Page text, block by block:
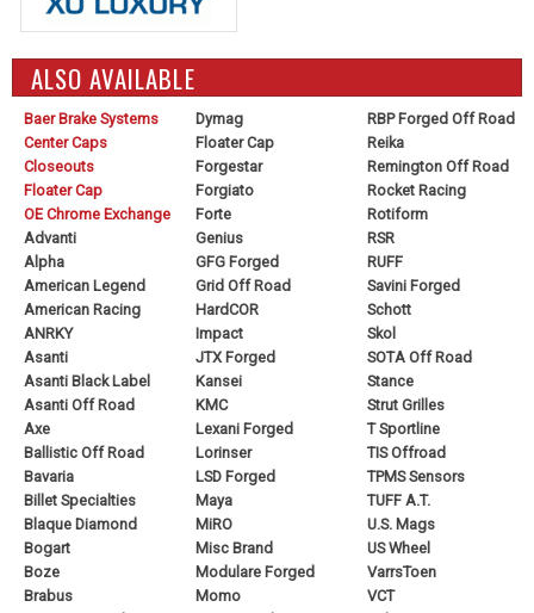
ALSO AVAILABLE
Baer Brake Systems
Center Caps
Closeouts
Floater Cap
OE Chrome Exchange
Advanti
Alpha
American Legend
American Racing
ANRKY
Asanti
Asanti Black Label
Asanti Off Road
Axe
Ballistic Off Road
Bavaria
Billet Specialties
Blaque Diamond
Bogart
Boze
Brabus
Dymag
Floater Cap
Forgestar
Forgiato
Forte
Genius
GFG Forged
Grid Off Road
HardCOR
Impact
JTX Forged
Kansei
KMC
Lexani Forged
Lorinser
LSD Forged
Maya
MiRO
Misc Brand
Modulare Forged
Momo
RBP Forged Off Road
Reika
Remington Off Road
Rocket Racing
Rotiform
RSR
RUFF
Savini Forged
Schott
Skol
SOTA Off Road
Stance
Strut Grilles
T Sportline
TIS Offroad
TPMS Sensors
TUFF A.T.
U.S. Mags
US Wheel
VarrsToen
VCT